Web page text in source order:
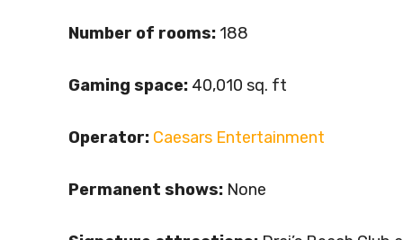
Number of rooms: 188
Gaming space: 40,010 sq. ft
Operator: Caesars Entertainment
Permanent shows: None